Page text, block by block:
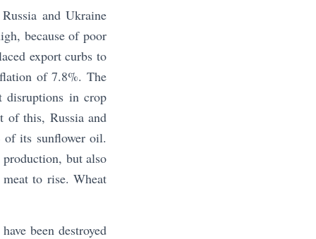
and Ukraine
because of poor
export curbs to
of 7.8%. The
disruptions in crop
of this, Russia and
its sunflower oil.
but also
to rise. Wheat
been destroyed